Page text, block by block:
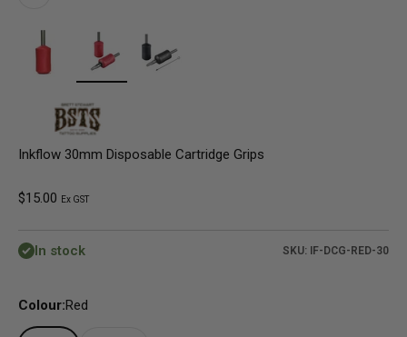
Inkflow 30mm Disposable Cartridge Grips
Sale price
$15.00 Ex GST
In stock SKU: IF-DCG-RED-30
Colour:Red